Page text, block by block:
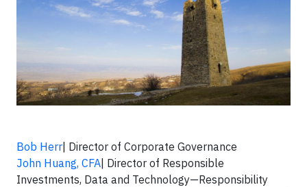
Bob Herr | Director of Corporate Governance
John Huang, CFA | Director of Responsible
Investments, Data and Technology—Responsibility